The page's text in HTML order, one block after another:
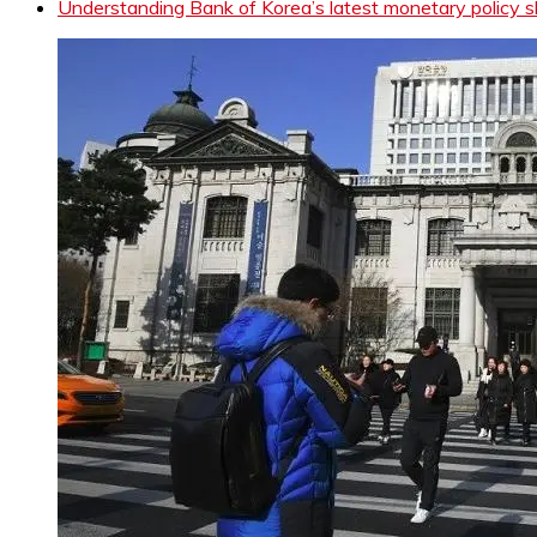
Understanding Bank of Korea’s latest monetary policy